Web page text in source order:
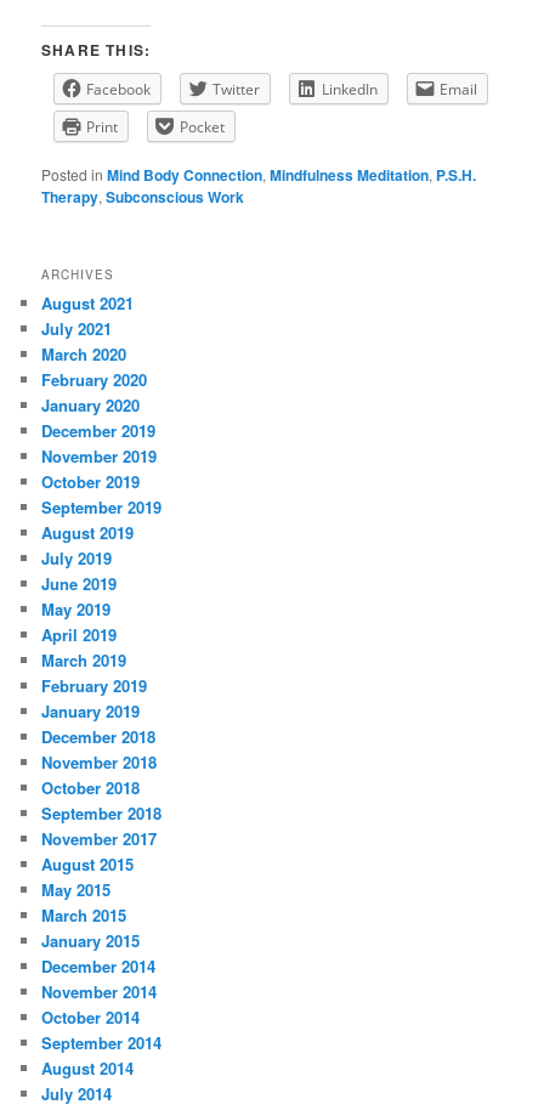
SHARE THIS:
Facebook Twitter LinkedIn
Email
Print
Pocket
Posted in Mind Body Connection,Mindfulness Meditation, P.S.H.
Therapy,Subconscious Work
ARCHIVES
August 2021
July 2021
March 2020
February 2020
January 2020
December 2019
November 2019
October 2019
September 2019
August 2019
July 2019
June 2019
May 2019
April 2019
March 2019
February 2019
January 2019
December 2018
November 2018
October 2018
September 2018
November 2017
August 2015
May 2015
March 2015
January 2015
December 2014
November 2014
October 2014
September 2014
August 2014
July 2014